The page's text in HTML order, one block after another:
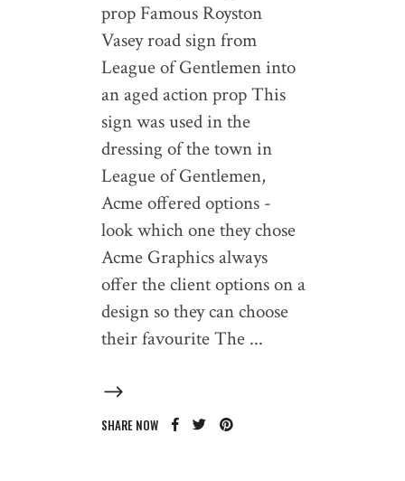
prop Famous Royston
Vasey road sign from
League of Gentlemen into
an aged action prop This
sign was used in the
dressing of the town in
League of Gentlemen,
Acme offered options -
look which one they chose
Acme Graphics always
offer the client options on a
design so they can choose
their favourite The
SHARE NOW